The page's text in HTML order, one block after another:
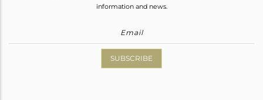
information and news.
SUBSCRIBE